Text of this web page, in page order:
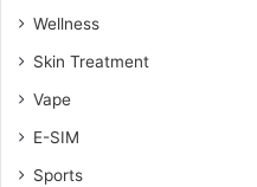
Wellness
Skin Treatment
Vape
E-SIM
Sports